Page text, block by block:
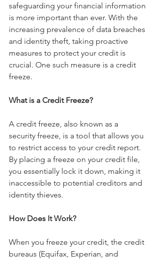
safeguarding your financial information
is more important than ever. With the
increasing prevalence of data breaches
and identity theft, taking proactive
measures to protect your credit is
crucial. One such measure is a credit
freeze.
What is a Credit Freeze?
A credit freeze, also known as a
security freeze, is a tool that allows you
to restrict access to your credit report.
By placing a freeze on your credit file,
you essentially lock it down, making it
inaccessible to potential creditors and
identity thieves.
How Does It Work?
When you freeze your credit, the credit
bureaus (Equifax, Experian, and